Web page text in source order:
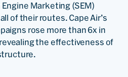
Marketing (SEM)
of their routes. Cape Air’s
rose more than 6x in
the effectiveness of